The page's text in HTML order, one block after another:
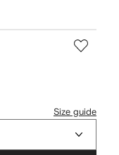
Size guide